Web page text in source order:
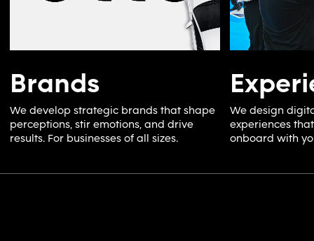
Brands
We develop strategic brands that shape
perceptions, stir emotions, and drive
results. For businesses of all sizes.
We design
experiences
onboard with